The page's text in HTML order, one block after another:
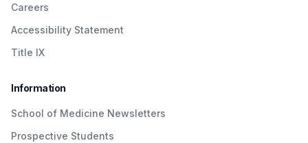
Careers
Accessibility Statement
Title IX
Information
School of Medicine Newsletters
Prospective Students